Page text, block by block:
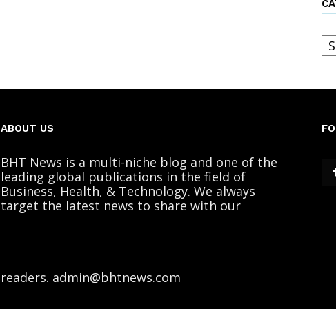
ABOUT US
BHT News is a multi-niche blog and one of the
leading global publications in the field of
Business, Health, & Technology. We always
target the latest news to share with our
readers. admin@bhtnews.com